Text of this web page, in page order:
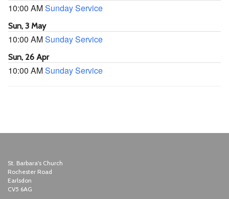
10:00 AMSunday Service
Sun, 3 May
10:00 AMSunday Service
Sun, 26 Apr
10:00 AMSunday Service
St. Barbara's Church
Rochester Road
Earlsdon
CV5 6AG